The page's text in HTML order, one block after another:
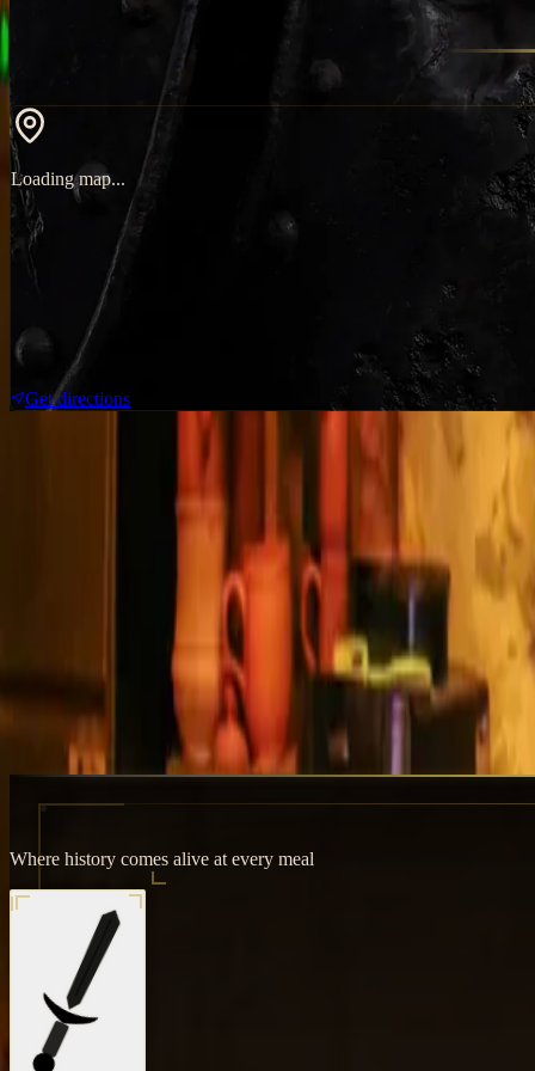
Loading map...
Get directions
Where history comes alive at every meal